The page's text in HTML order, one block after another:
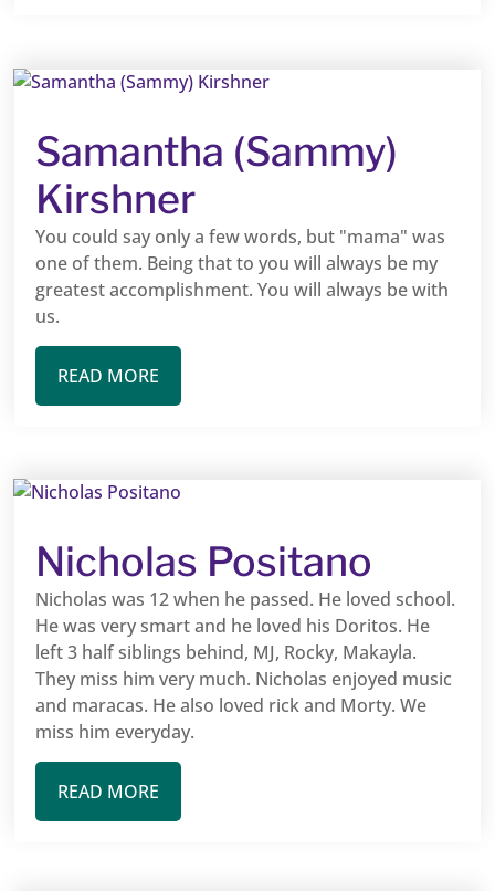
Samantha (Sammy)
Kirshner
You could say only a few words, but "mama" was
one of them. Being that to you will always be my
greatest accomplishment. You will always be with
us.
READ MORE
Nicholas Positano
Nicholas was 12 when he passed. He loved school.
He was very smart and he loved his Doritos. He
left 3 half siblings behind, MJ, Rocky, Makayla.
They miss him very much. Nicholas enjoyed music
and maracas. He also loved rick and Morty. We
miss him everyday.
READ MORE